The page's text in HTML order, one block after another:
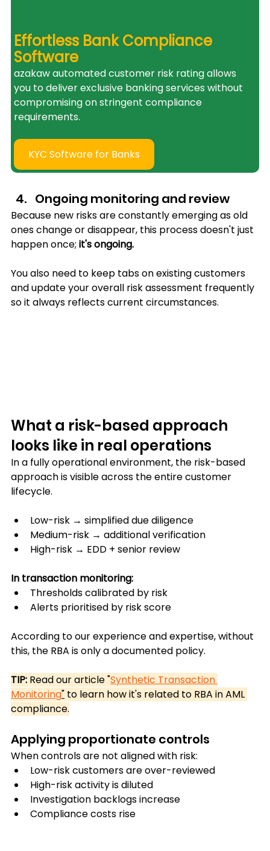
Effortless Bank Compliance
Software
azakaw automated customer risk rating allows
you to deliver exclusive banking services without
compromising on stringent compliance
requirements.
KYC Software for Banks
Ongoing monitoring and review
Because new risks are constantly emerging as old
ones change or disappear, this process doesn't just
happen once; it's ongoing.
You also need to keep tabs on existing customers
and update your overall risk assessment frequently
so it always reflects current circumstances.
What a risk-based approach
looks like in real operations
In a fully operational environment, the risk-based
approach is visible across the entire customer
lifecycle.
Low-risk → simplified due diligence
Medium-risk → additional verification
High-risk → EDD + senior review
In transaction monitoring:
Thresholds calibrated by risk
Alerts prioritised by risk score
According to our experience and expertise, without
this, the RBA is only a documented policy.
TIP: Read our article "Synthetic Transaction
Monitoring" to learn how it's related to RBA in AML
compliance.
Applying proportionate controls
When controls are not aligned with risk:
Low-risk customers are over-reviewed
High-risk activity is diluted
Investigation backlogs increase
Compliance costs rise